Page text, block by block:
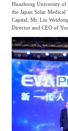
Advanced
Enterprise
Infrastructure
Huazhong University of
the Japan Solar
Capital, Mr. Liu
Director and CEO of